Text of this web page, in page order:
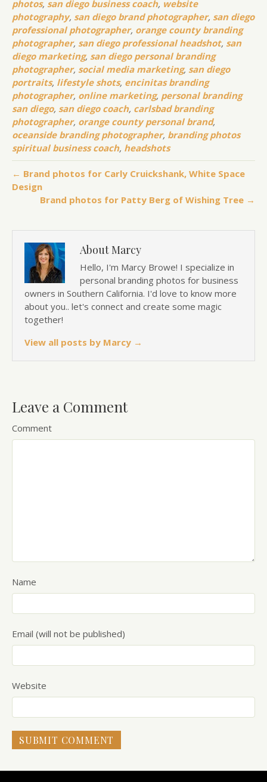
photos, san diego business coach, website
photography, san diego brand photographer, san diego
professional photographer, orange county branding
photographer, san diego professional headshot, san
diego marketing, san diego personal branding
photographer, social media marketing, san diego
portraits, lifestyle shots, encinitas branding
photographer, online marketing, personal branding
san diego, san diego coach, carlsbad branding
photographer, orange county personal brand,
oceanside branding photographer, branding photos
spiritual business coach, headshots
← Brand photos for Carly Cruickshank, White Space
Design
Brand photos for Patty Berg of Wishing Tree →
About Marcy
Hello, I'm Marcy Browe! I specialize in
personal branding photos for business
owners in Southern California. I'd love to know more
about you.. let's connect and create some magic
together!
View all posts by Marcy →
Leave a Comment
Comment
Name
Email (will not be published)
Website